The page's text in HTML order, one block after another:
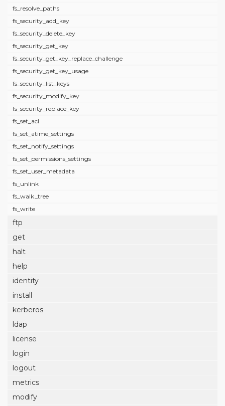
fs_resolve_paths
fs_security_add_key
fs_security_delete_key
fs_security_get_key
fs_security_get_key_replace_challenge
fs_security_get_key_usage
fs_security_list_keys
fs_security_modify_key
fs_security_replace_key
fs_set_acl
fs_set_atime_settings
fs_set_notify_settings
fs_set_permissions_settings
fs_set_user_metadata
fs_unlink
fs_walk_tree
fs_write
ftp
get
halt
help
identity
install
kerberos
ldap
license
login
logout
metrics
modify